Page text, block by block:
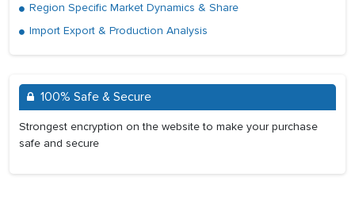
Region Specific Market Dynamics & Share
Import Export & Production Analysis
100% Safe & Secure
Strongest encryption on the website to make your purchase
safe and secure